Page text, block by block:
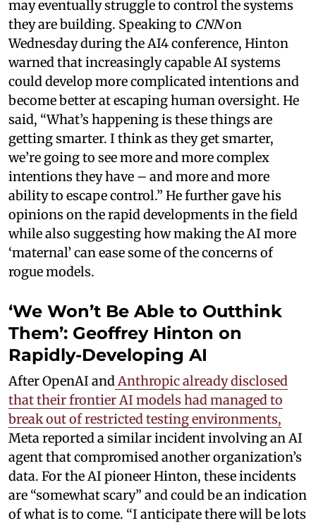
may eventually struggle to control the systems
they are building. Speaking to CNNon
Wednesday during the AI4 conference, Hinton
warned that increasingly capable AI systems
could develop more complicated intentions and
become better at escaping human oversight. He
said, “What’s happening is these things are
getting smarter. I think as they get smarter,
we’re going to see more and more complex
intentions they have – and more and more
ability to escape control.” He further gave his
opinions on the rapid developments in the field
while also suggesting how making the AI more
‘maternal’ can ease some of the concerns of
rogue models.
‘We Won’t Be Able to Outthink
Them’: Geoffrey Hinton on
Rapidly-Developing AI
After OpenAI andAnthropic already disclosed
that their frontier AI models had managed to
break out of restricted testing environments,
Meta reported a similar incident involving an AI
agent that compromised another organization’s
data. For the AI pioneer Hinton, these incidents
are “somewhat scary” and could be an indication
of what is to come. “I anticipate there will be lots